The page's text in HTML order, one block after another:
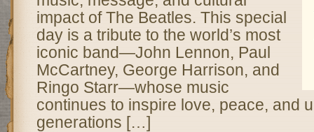
impact of The Beatles. This special
day is a tribute to the world’s most
iconic band—John Lennon, Paul
McCartney, George Harrison, and
Ringo Starr—whose music
continues to inspire love, peace, and
generations […]